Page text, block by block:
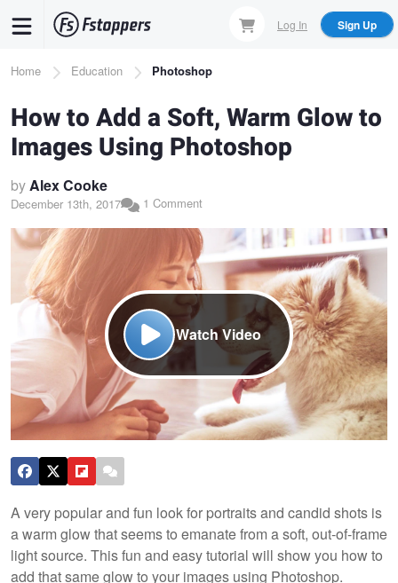
content
Log In Sign Up
Breadcrumb
Home Education Photoshop
How to Add a Soft, Warm Glow to
Images Using Photoshop
byAlex Cooke
December 13th, 2017 1 Comment
Watch Video
A very popular and fun look for portraits and candid shots is
a warm glow that seems to emanate from a soft, out-of-frame
light source. This fun and easy tutorial will show you how to
add that same glow to your images using Photoshop.